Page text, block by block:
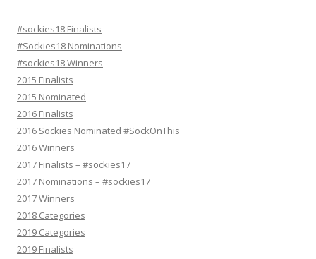
#sockies18 Finalists
#Sockies18 Nominations
#sockies18 Winners
2015 Finalists
2015 Nominated
2016 Finalists
2016 Sockies Nominated #SockOnThis
2016 Winners
2017 Finalists – #sockies17
2017 Nominations – #sockies17
2017 Winners
2018 Categories
2019 Categories
2019 Finalists